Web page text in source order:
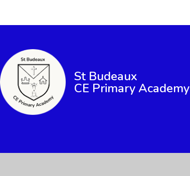
St Budeaux
CE Primary Academy